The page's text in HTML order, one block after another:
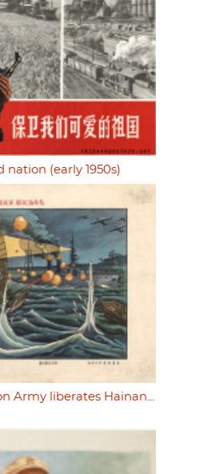
nation (early 1950s)
Army liberates Hainan…